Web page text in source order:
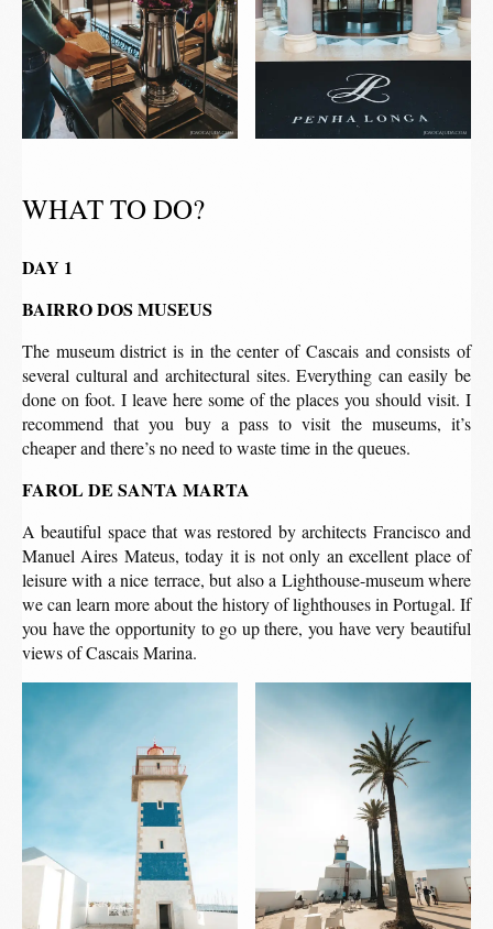
WHAT TO DO?
DAY 1
BAIRRO DOS MUSEUS
The museum district is in the center of Cascais and consists of
several cultural and architectural sites. Everything can easily be
done on foot. I leave here some of the places you should visit. I
recommend that you buy a pass to visit the museums, it’s
cheaper and there’s no need to waste time in the queues.
FAROL DE SANTA MARTA
A beautiful space that was restored by architects Francisco and
Manuel Aires Mateus, today it is not only an excellent place of
leisure with a nice terrace, but also a Lighthouse-museum where
we can learn more about the history of lighthouses in Portugal. If
you have the opportunity to go up there, you have very beautiful
views of Cascais Marina.